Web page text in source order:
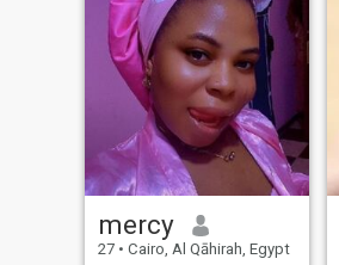
mercy
27 • Cairo, Al Qāhirah, Egypt